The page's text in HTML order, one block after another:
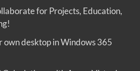
for Projects, Education,
own desktop in Windows 365